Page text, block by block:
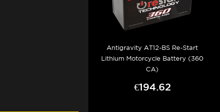
Antigravity AT12-BS Re-Start
Lithium Motorcycle Battery (360
CA)
€194.62